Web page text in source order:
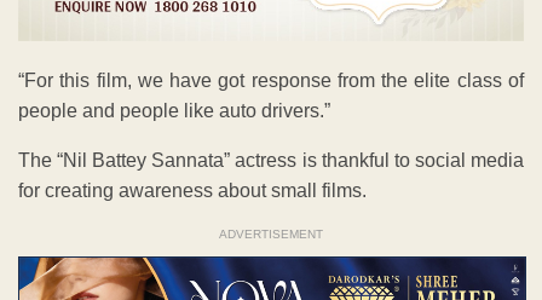
“For this film, we have got response from the elite class of
people and people like auto drivers.”
The “Nil Battey Sannata” actress is thankful to social media
for creating awareness about small films.
ADVERTISEMENT